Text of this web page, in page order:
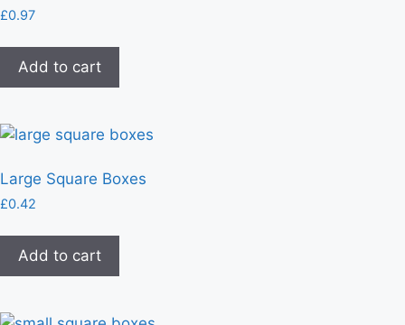
£0.97
Add to cart
Large Square Boxes
£0.42
Add to cart